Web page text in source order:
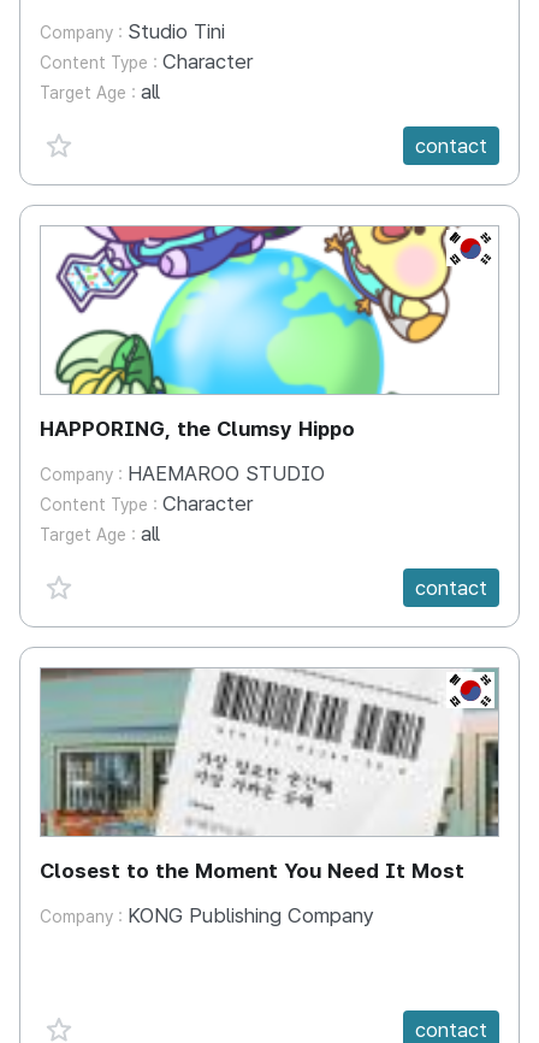
Company : Studio Tini
Content Type : Character
Target Age : all
favorite {spanVal}
contact
KR
HAPPORING, the Clumsy Hippo
Company : HAEMAROO STUDIO
Content Type : Character
Target Age : all
favorite {spanVal}
contact
KR
Closest to the Moment You Need It Most
Company : KONG Publishing Company
favorite {spanVal} contact